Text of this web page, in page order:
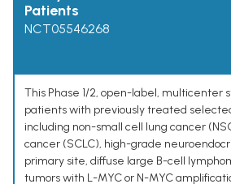
Patients
NCT05546268
This Phase 1/2, open-label, multicenter
patients with previously treated
including non-small cell lung cancer
cancer (SCLC), high-grade
primary site, diffuse large B-cell
tumors with L-MYC or N-MYC